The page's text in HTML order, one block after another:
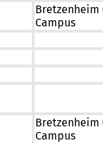
Campus
Campus